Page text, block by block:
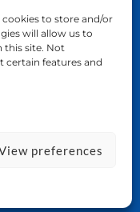
cookies to store and/or
will allow us to
this site. Not
certain features and
preferences
the
for